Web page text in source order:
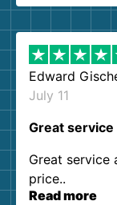
them again. I
Edward
July 11
Great
Great service
price..
Read more